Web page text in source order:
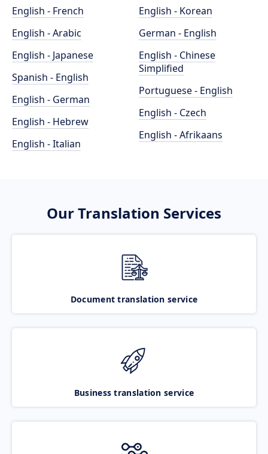
English - French
English - Arabic
English - Japanese
Spanish - English
English - German
English - Hebrew
English - Italian
English - Korean
German - English
English - Chinese
Simplified
Portuguese - English
English - Czech
English - Afrikaans
Our Translation Services
Document translation service
Business translation service